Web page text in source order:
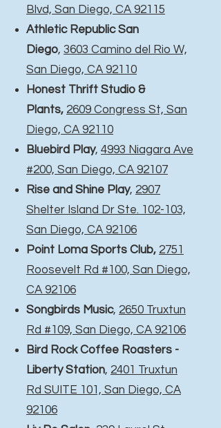
Blvd, San Diego, CA 92115
Athletic Republic San
Diego, 3603 Camino del Rio W,
San Diego, CA 92110
Honest Thrift Studio &
Plants, 2609 Congress St, San
Diego, CA 92110
Bluebird Play, 4993 Niagara Ave
#200, San Diego, CA 92107
Rise and Shine Play, 2907
Shelter Island Dr Ste. 102-103,
San Diego, CA 92106
Point Loma Sports Club, 2751
Roosevelt Rd #100, San Diego,
CA 92106
Songbirds Music, 2650 Truxtun
Rd #109, San Diego, CA 92106
Bird Rock Coffee Roasters -
Liberty Station, 2401 Truxtun
Rd SUITE 101, San Diego, CA
92106